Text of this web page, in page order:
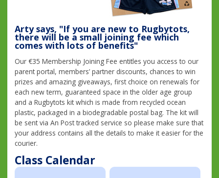
Arty says, "If you are new to Rugbytots,
there will be a small joining fee which
comes with lots of benefits"
Our €35 Membership Joining Fee entitles you access to our
parent portal, members’ partner discounts, chances to win
prizes and amazing giveaways, first choice on renewals for
each new term, guaranteed space in the older age group
and a Rugbytots kit which is made from recycled ocean
plastic, packaged in a biodegradable postal bag. The kit will
be sent via An Post tracked service so please make sure that
your address contains all the details to make it easier for the
courier.
Class Calendar